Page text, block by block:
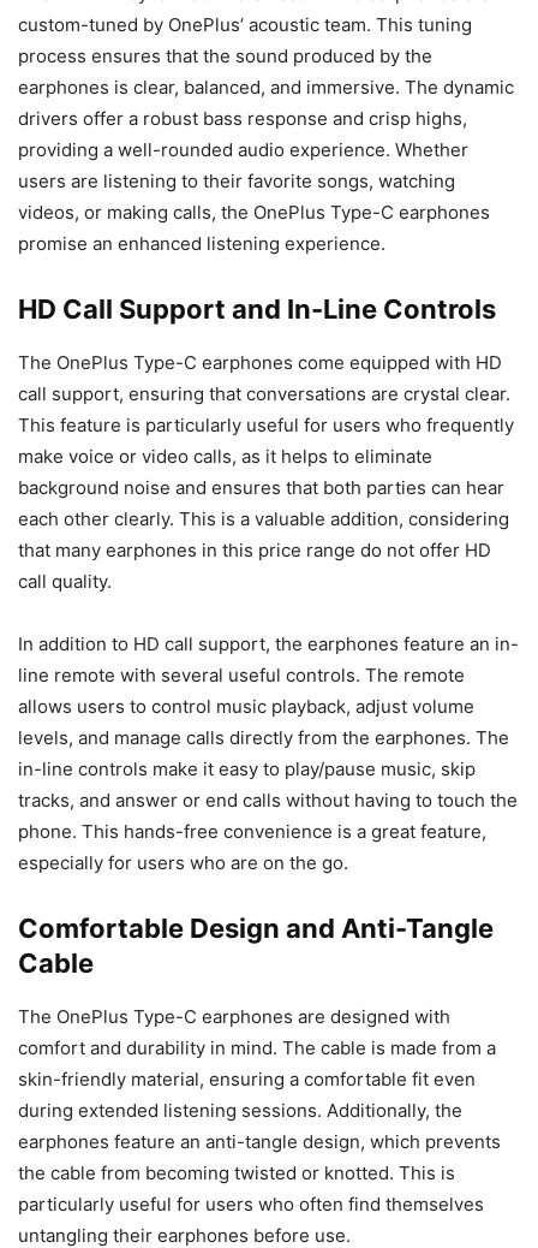
custom-tuned by OnePlus’ acoustic team. This tuning
process ensures that the sound produced by the
earphones is clear, balanced, and immersive. The dynamic
drivers offer a robust bass response and crisp highs,
providing a well-rounded audio experience. Whether
users are listening to their favorite songs, watching
videos, or making calls, the OnePlus Type-C earphones
promise an enhanced listening experience.
HD Call Support and In-Line Controls
The OnePlus Type-C earphones come equipped with HD
call support, ensuring that conversations are crystal clear.
This feature is particularly useful for users who frequently
make voice or video calls, as it helps to eliminate
background noise and ensures that both parties can hear
each other clearly. This is a valuable addition, considering
that many earphones in this price range do not offer HD
call quality.
In addition to HD call support, the earphones feature an in-
line remote with several useful controls. The remote
allows users to control music playback, adjust volume
levels, and manage calls directly from the earphones. The
in-line controls make it easy to play/pause music, skip
tracks, and answer or end calls without having to touch the
phone. This hands-free convenience is a great feature,
especially for users who are on the go.
Comfortable Design and Anti-Tangle
Cable
The OnePlus Type-C earphones are designed with
comfort and durability in mind. The cable is made from a
skin-friendly material, ensuring a comfortable fit even
during extended listening sessions. Additionally, the
earphones feature an anti-tangle design, which prevents
the cable from becoming twisted or knotted. This is
particularly useful for users who often find themselves
untangling their earphones before use.